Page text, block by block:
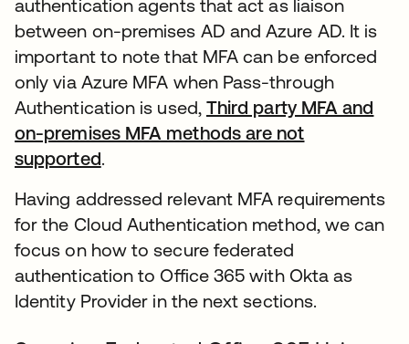
authentication agents that act as liaison
between on-premises AD and Azure AD. It is
important to note that MFA can be enforced
only via Azure MFA when Pass-through
Authentication is used, Third party MFA and
on-premises MFA methods are not
supported.
Having addressed relevant MFA requirements
for the Cloud Authentication method, we can
focus on how to secure federated
authentication to Office 365 with Okta as
Identity Provider in the next sections.